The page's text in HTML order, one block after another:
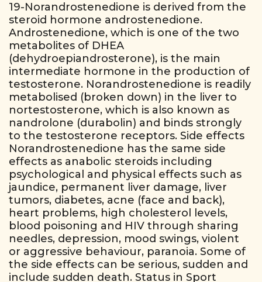
19-Norandrostenedione is derived from the
steroid hormone androstenedione.
Androstenedione, which is one of the two
metabolites of DHEA
(dehydroepiandrosterone), is the main
intermediate hormone in the production of
testosterone. Norandrostenedione is readily
metabolised (broken down) in the liver to
nortestosterone, which is also known as
nandrolone (durabolin) and binds strongly
to the testosterone receptors. Side effects
Norandrostenedione has the same side
effects as anabolic steroids including
psychological and physical effects such as
jaundice, permanent liver damage, liver
tumors, diabetes, acne (face and back),
heart problems, high cholesterol levels,
blood poisoning and HIV through sharing
needles, depression, mood swings, violent
or aggressive behaviour, paranoia. Some of
the side effects can be serious, sudden and
include sudden death. Status in Sport